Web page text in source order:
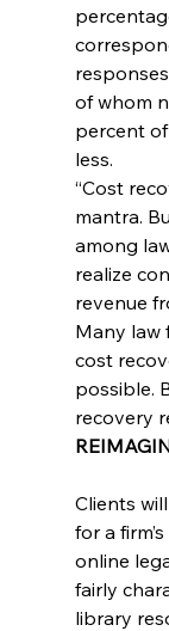
of whom
percent
less.
“Cost
mantra.
among
realize
revenue
Many law
cost
possible.
recovery
Clients
for a
online
fairly
library